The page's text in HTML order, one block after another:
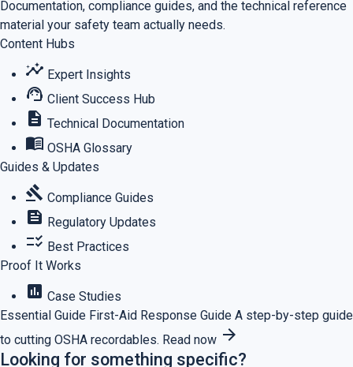
Documentation, compliance guides, and the technical reference
material your safety team actually needs.
Content Hubs
insights Expert Insights
support_agent Client Success Hub
description Technical Documentation
menu_book OSHA Glossary
Guides & Updates
gavel Compliance Guides
feed Regulatory Updates
checklist_rtl Best Practices
Proof It Works
assessment Case Studies
Essential Guide First-Aid Response Guide A step-by-step guide
to cutting OSHA recordables. Read now arrow_forward
Looking for something specific?